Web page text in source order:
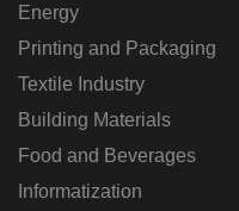
Energy
Printing and Packaging
Textile Industry
Building Materials
Food and Beverages
Informatization